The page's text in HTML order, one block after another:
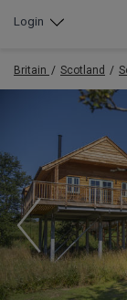
Login
Britain Scotland